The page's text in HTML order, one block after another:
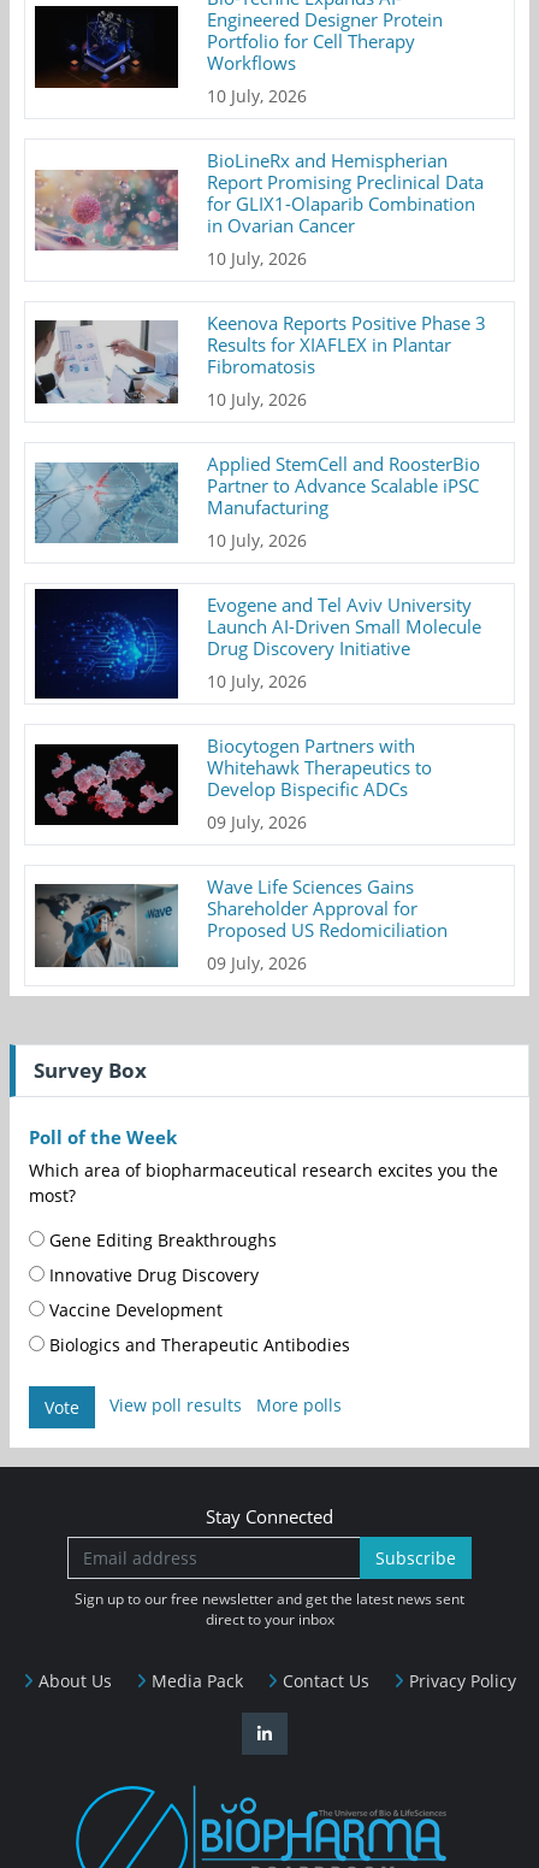
Engineered Designer Protein
Portfolio for Cell Therapy
Workflows
10 July, 2026
BioLineRx and Hemispherian
Report Promising Preclinical Data
for GLIX1-Olaparib Combination
in Ovarian Cancer
10 July, 2026
Keenova Reports Positive Phase 3
Results for XIAFLEX in Plantar
Fibromatosis
10 July, 2026
Applied StemCell and RoosterBio
Partner to Advance Scalable iPSC
Manufacturing
10 July, 2026
Evogene and Tel Aviv University
Launch AI-Driven Small Molecule
Drug Discovery Initiative
10 July, 2026
Biocytogen Partners with
Whitehawk Therapeutics to
Develop Bispecific ADCs
09 July, 2026
Wave Life Sciences Gains
Shareholder Approval for
Proposed US Redomiciliation
09 July, 2026
Survey Box
Poll of the Week
Which area of biopharmaceutical research excites you the
most?
Gene Editing Breakthroughs
Innovative Drug Discovery
Vaccine Development
Biologics and Therapeutic Antibodies
Vote View poll results More polls
About Us Media Pack Contact Us Privacy Policy
Stay Connected
Subscribe
Sign up to our free newsletter and get the latest news sent
direct to your inbox